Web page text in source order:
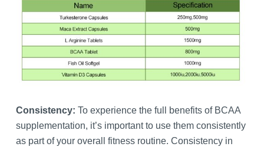
Consistency: To experience the full benefits of BCAA
supplementation, it’s important to use them consistently
as part of your overall fitness routine. Consistency in